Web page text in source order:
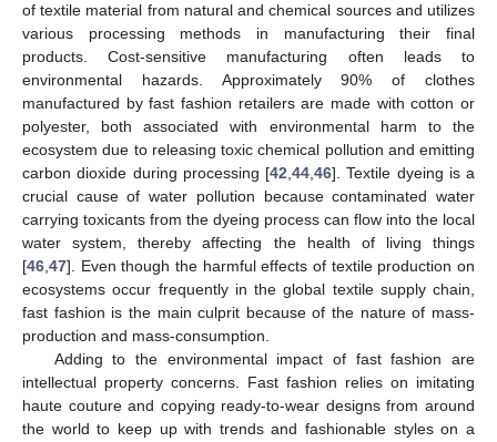
of textile material from natural and chemical sources and utilizes
various processing methods in manufacturing their final
products. Cost-sensitive manufacturing often leads to
environmental hazards. Approximately 90% of clothes
manufactured by fast fashion retailers are made with cotton or
polyester, both associated with environmental harm to the
ecosystem due to releasing toxic chemical pollution and emitting
carbon dioxide during processing [42,44,46]. Textile dyeing is a
crucial cause of water pollution because contaminated water
carrying toxicants from the dyeing process can flow into the local
water system, thereby affecting the health of living things
[46,47]. Even though the harmful effects of textile production on
ecosystems occur frequently in the global textile supply chain,
fast fashion is the main culprit because of the nature of mass-
production and mass-consumption.
Adding to the environmental impact of fast fashion are
intellectual property concerns. Fast fashion relies on imitating
haute couture and copying ready-to-wear designs from around
the world to keep up with trends and fashionable styles on a